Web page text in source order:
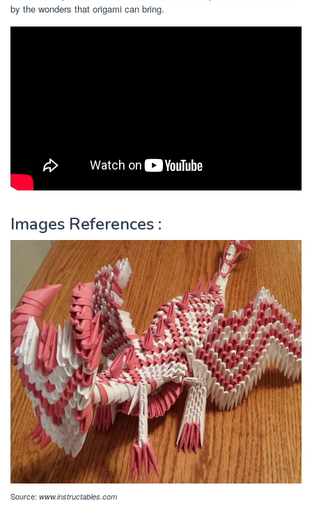
by the wonders that origami can bring.
Images References :
Source: www.instructables.com